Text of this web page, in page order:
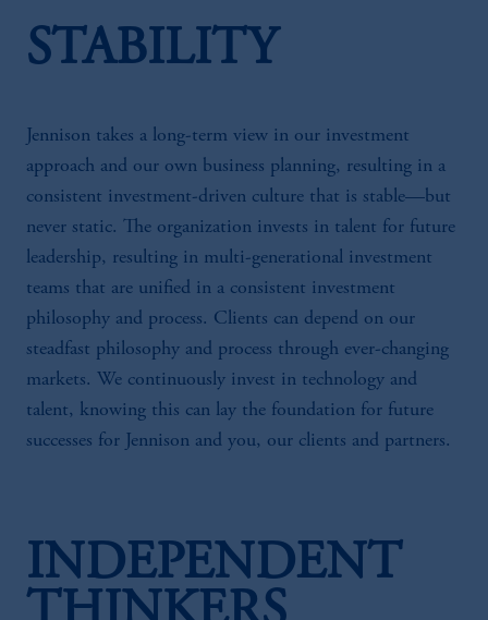
STABILITY
Jennison takes a long-term view in our investment
approach and our own business planning, resulting in a
consistent investment-driven culture that is stable—but
never static. The organization invests in talent for future
leadership, resulting in multi-generational investment
teams that are unified in a consistent investment
philosophy and process. Clients can depend on our
steadfast philosophy and process through ever-changing
markets. We continuously invest in technology and
talent, knowing this can lay the foundation for future
successes for Jennison and you, our clients and partners.
INDEPENDENT